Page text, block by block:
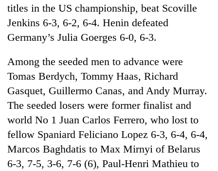
USYC
Nepal
cohort
Silent
for
Hetauda
Textile
Industry's
looms
start
running
titles in the US championship, beat Scoville
Jenkins 6-3, 6-2, 6-4. Henin defeated
Germany’s Julia Goerges 6-0, 6-3.
Among the seeded men to advance were
Tomas Berdych, Tommy Haas, Richard
Gasquet, Guillermo Canas, and Andy Murray.
The seeded losers were former finalist and
world No 1 Juan Carlos Ferrero, who lost to
fellow Spaniard Feliciano Lopez 6-3, 6-4, 6-4,
Marcos Baghdatis to Max Mirnyi of Belarus
6-3, 7-5, 3-6, 7-6 (6), Paul-Henri Mathieu to